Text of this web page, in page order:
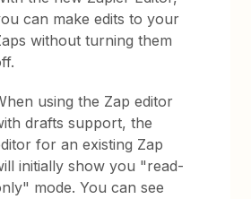
can make edits to your
without turning them
using the Zap editor
drafts support, the
for an existing Zap
initially show you "read-
mode. You can see